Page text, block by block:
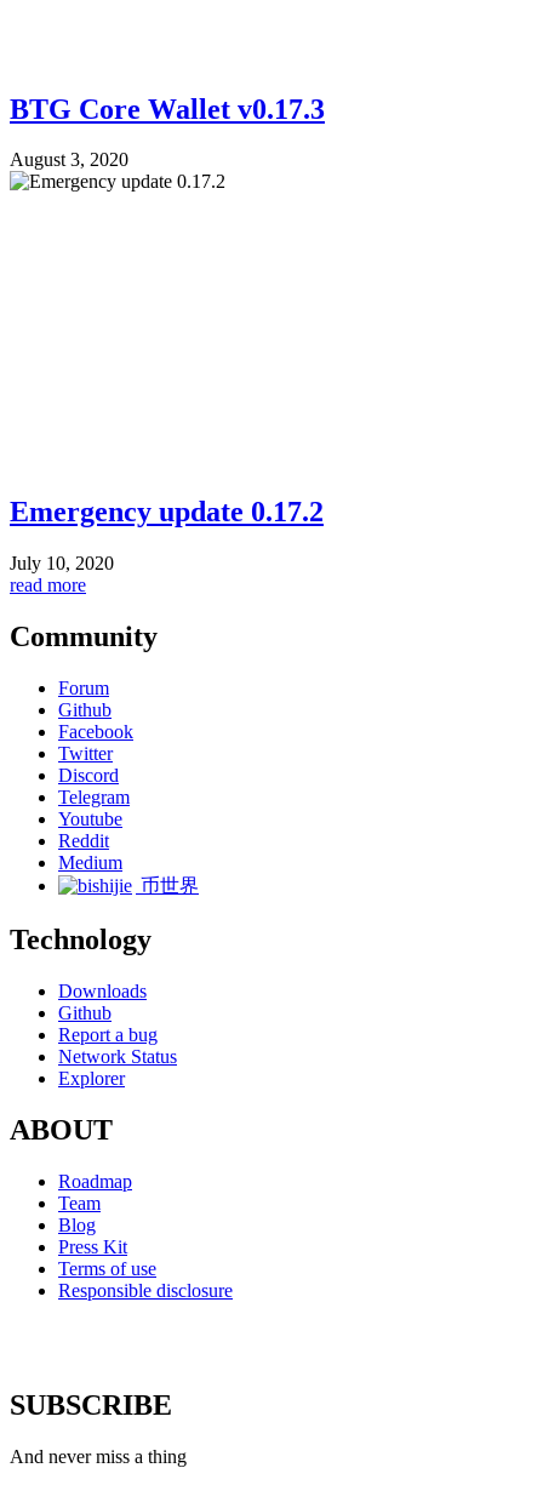
BTG Core Wallet v0.17.3
August 3, 2020
Emergency update 0.17.2
July 10, 2020
read more
Community
Forum
Github
Facebook
Twitter
Discord
Telegram
Youtube
Reddit
Medium
币世界
Technology
Downloads
Github
Report a bug
Network Status
Explorer
ABOUT
Roadmap
Team
Blog
Press Kit
Terms of use
Responsible disclosure
SUBSCRIBE
And never miss a thing